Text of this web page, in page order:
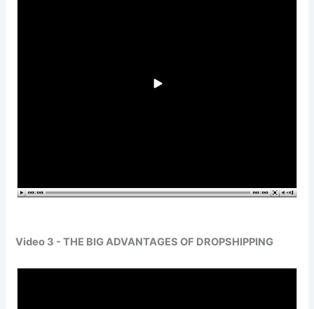
Video 3 - THE BIG ADVANTAGES OF DROPSHIPPING